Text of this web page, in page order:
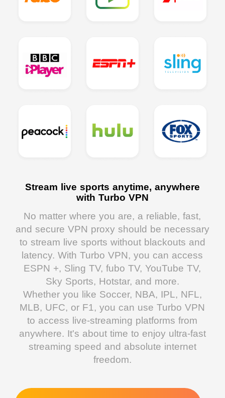
Stream live sports anytime, anywhere
with Turbo VPN
No matter where you are, a reliable, fast,
and secure VPN proxy should be necessary
to stream live sports without blackouts and
latency. With Turbo VPN, you can access
ESPN +, Sling TV, fubo TV, YouTube TV,
Sky Sports, Hotstar, and more.
Whether you like Soccer, NBA, IPL, NFL,
MLB, UFC, or F1, you can use Turbo VPN
to access live-streaming platforms from
anywhere. It's about time to enjoy ultra-fast
streaming speed and absolute internet
freedom.